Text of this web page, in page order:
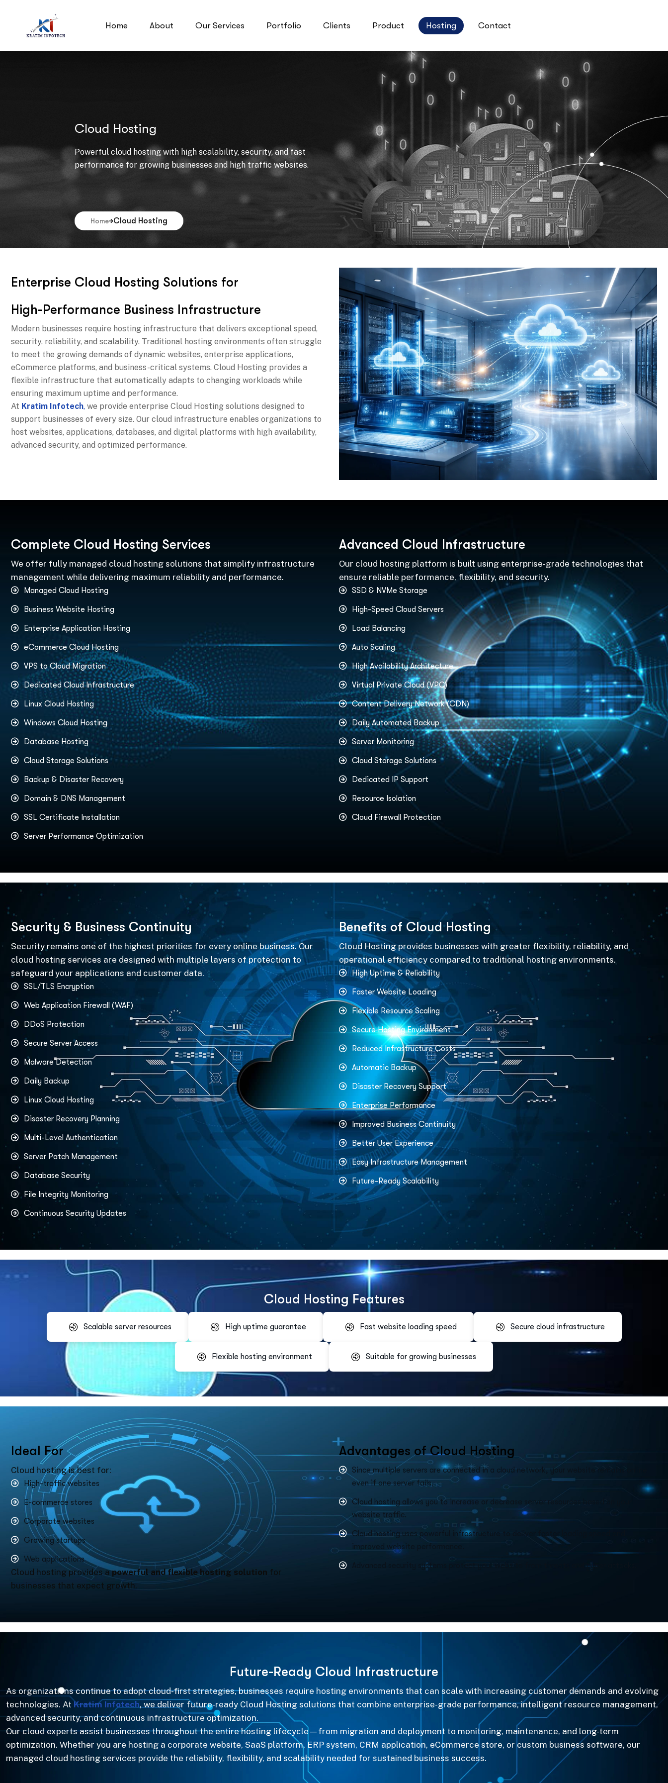
Home About Our Services Portfolio Clients Product Hosting Contact
Cloud Hosting
Powerful cloud hosting with high scalability, security, and fast
performance for growing businesses and high traffic websites.
Home Cloud Hosting
Enterprise C oud Hosting So utions for
Hig h-Performance Business nfrastructure
Modern businesses require hosting infrastructure that delivers exceptional speed,
security, reliability, and scalability. Traditional hosting environments often struggle
to meet the growing demands of dynamic websites, enterprise applications,
eCommerce platforms, and business-critical systems. Cloud Hosting provides a
flexible infrastructure that automatically adapts to changing workloads while
ensuring maximum uptime and performance.
At Kratim Infotech, we provide enterprise Cloud Hosting solutions designed to
support businesses of every size. Our cloud infrastructure enables organizations to
host websites, applications, databases, and digital platforms with high availability,
advanced security, and optimized performance.
Comp ete C oud Hosting Services
We offer fully managed cloud hosting solutions that simplify infrastructure
management while delivering maximum reliability and performance.
Managed Cloud Hosting
Business Website Hosting
Enterprise Application Hosting
eCommerce Cloud Hosting
VPS to Cloud Migration
Dedicated Cloud Infrastructure
Linux Cloud Hosting
Windows Cloud Hosting
Database Hosting
Cloud Storage Solutions
Backup & Disaster Recovery
Domain & DNS Management
SSL Certificate Installation
Server Performance Optimization
Advanced C oud nfrastructure
Our cloud hosting platform is built using enterprise-grade technologies that
ensure reliable performance, flexibility, and security.
SSD & NVMe Storage
High-Speed Cloud Servers
Load Balancing
Auto Scaling
High Availability Architecture
Virtual Private Cloud (VPC)
Content Delivery Network (CDN)
Daily Automated Backup
Server Monitoring
Cloud Storage Solutions
Dedicated IP Support
Resource Isolation
Cloud Firewall Protection
Security & Business Continuity
Security remains one of the highest priorities for every online business. Our
cloud hosting services are designed with multiple layers of protection to
safeguard your applications and customer data.
SSL/TLS Encryption
Web Application Firewall (WAF)
DDoS Protection
Secure Server Access
Malware Detection
Daily Backup
Linux Cloud Hosting
Disaster Recovery Planning
Multi-Level Authentication
Server Patch Management
Database Security
File Integrity Monitoring
Continuous Security Updates
Benefits of Cloud Hosting
Cloud Hosting provides businesses with greater flexibility, reliability, and
operational efficiency compared to traditional hosting environments.
High Uptime & Reliability
Faster Website Loading
Flexible Resource Scaling
Secure Hosting Environment
Reduced Infrastructure Costs
Automatic Backup
Disaster Recovery Support
Enterprise Performance
Improved Business Continuity
Better User Experience
Easy Infrastructure Management
Future-Ready Scalability
C oud Hosting Features
Scalable server resources High uptime guarantee Fast website loading speed Secure cloud infrastructure
Flexible hosting environment Suitable for growing businesses
d ea For
Cloud hosting is best for:
High-traffic websites
E-commerce stores
Corporate websites
Growing startups
Web applications
Cloud hosting provides apowerful and flexible hosting solution for
businesses that expect growth.
Advantages of Cloud H osting
Since multiple servers are connected in a cloud network, your website remains online
even if one server fails.
Cloud hosting allows you to increase or decrease server resources based on your
website traffic.
Cloud hosting uses powerful infrastructure to deliver faster loading speed and
improved website performance.
Advanced security systems protect your website from threats and cyber attacks.
Future-Read y C oud nfrastructure
As organizations continue to adopt cloud-first strategies, businesses require hosting environments that can scale with increasing customer demands and evolving
technologies. At Kratim Infotech, we deliver future-ready Cloud Hosting solutions that combine enterprise-grade performance, intelligent resource management,
advanced security, and continuous infrastructure optimization.
Our cloud experts assist businesses throughout the entire hosting lifecycle—from migration and deployment to monitoring, maintenance, and long-term
optimization. Whether you are hosting a corporate website, SaaS platform, ERP system, CRM application, eCommerce store, or custom business software, our
managed cloud hosting services provide the reliability, flexibility, and scalability needed for sustained business success.